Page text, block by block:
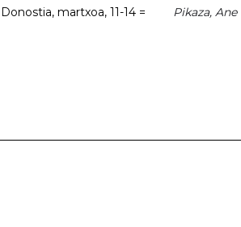
martxoa, 11-14 =
Pikaza, Ane